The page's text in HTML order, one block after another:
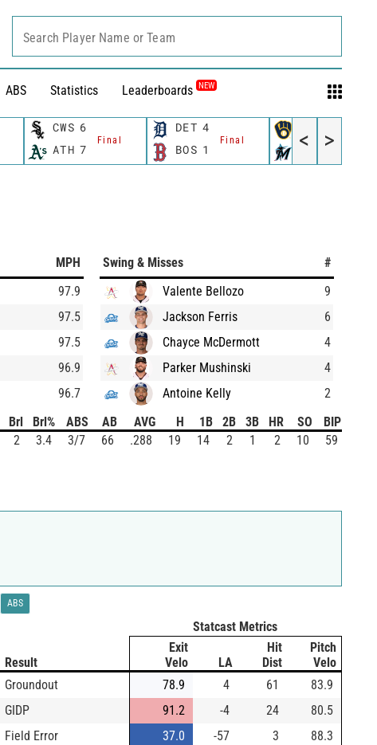
ABS Statistics Leaderboards NEW
Search Player Name or Team
CWS 6
Final
ATH 7
DET 4
Final
BOS 1 MIA 2
< >
MPH
97.9
97.5
97.5
96.9
96.7
Swing & Misses
#
Valente Bellozo
9
Jackson Ferris
6
Chayce McDermott
4
Parker Mushinski
4
Antoine Kelly
2
Brl Brl% ABS AB AVG H 1B 2B 3B HR SO
BIP
2 3.4 3/7 66 .288 19 14 2 1 2 10 59
ABS
Statcast Metrics
Result
Exit
Velo
LA
Hit
Dist
Pitch
Velo
Groundout 78.9 4 61
83.9
GIDP 91.2 -4 24
80.5
Field Error 37.0 -57 3
88.3